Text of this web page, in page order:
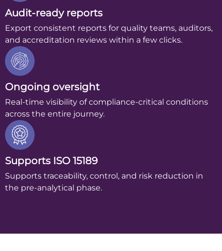
Audit-ready reports
Export consistent reports for quality teams, auditors,
and accreditation reviews within a few clicks.
Ongoing oversight
Real-time visibility of compliance-critical conditions
across the entire journey.
Supports ISO 15189
Supports traceability, control, and risk reduction in
the pre-analytical phase.